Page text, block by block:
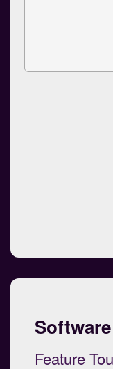
Software
Feature